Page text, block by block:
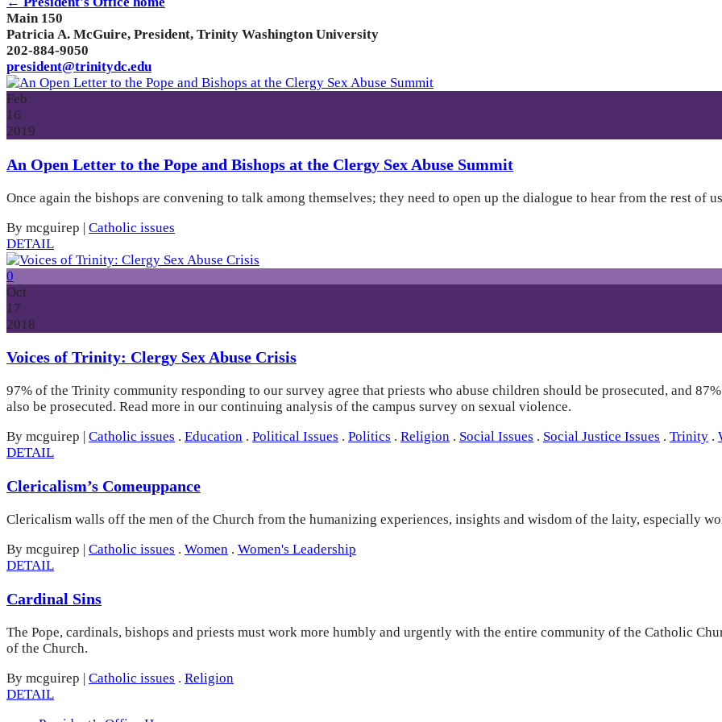
Main 150
Patricia A. McGuire, President, Trinity Washington University
202-884-9050
president@trinitydc.edu
Feb
16
2019
An Open Letter to the Pope and Bishops at the Clergy Sex Abuse Summit
Once again the bishops are convening to talk among themselves; they need to open up the dialogue to hear from the rest of
By mcguirep | Catholic issues
DETAIL
0
Oct
17
2018
Voices of Trinity: Clergy Sex Abuse Crisis
97% of the Trinity community responding to our survey agree that priests who abuse children should be prosecuted, and
also be prosecuted. Read more in our continuing analysis of the campus survey on sexual violence.
By mcguirep
Catholic issues . Education . Political Issues . Politics . Religion . Social Issues . Social Justice Issues . Trinity .
DETAIL
Clericalism’s Comeuppance
Clericalism walls off the men of the Church from the humanizing experiences, insights and wisdom of the laity, especially
By mcguirep | Catholic issues . Women . Women's Leadership
DETAIL
Cardinal Sins
The Pope, cardinals, bishops and priests must work more humbly and urgently with the entire community of the Catholic
of the Church.
By mcguirep | Catholic issues . Religion
DETAIL